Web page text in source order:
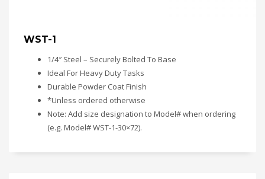
WST-1
1/4″ Steel – Securely Bolted To Base
Ideal For Heavy Duty Tasks
Durable Powder Coat Finish
*Unless ordered otherwise
Note: Add size designation to Model# when ordering
(e.g. Model# WST-1-30×72).